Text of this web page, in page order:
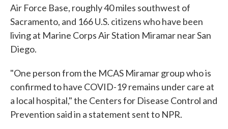
Air Force Base, roughly 40 miles southwest of
Sacramento, and 166 U.S. citizens who have been
living at Marine Corps Air Station Miramar near San
Diego.
"One person from the MCAS Miramar group who is
confirmed to have COVID-19 remains under care at
a local hospital," the Centers for Disease Control and
Prevention said in a statement sent to NPR.